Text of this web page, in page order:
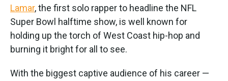
Lamar, the first solo rapper to headline the NFL
Super Bowl halftime show, is well known for
holding up the torch of West Coast hip-hop and
burning it bright for all to see.
With the biggest captive audience of his career —